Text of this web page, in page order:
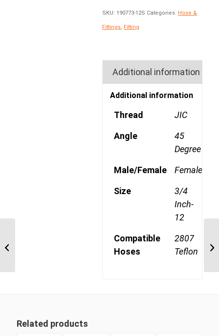
SKU: 190773-12S Categories: Hose &
Fittings, Fitting
Additional information
Additional information
Thread JIC
Angle
45
Degree
Male/Female Female
Size
3/4
Inch-
12
Compatible
Hoses
2807
Teflon
Related products